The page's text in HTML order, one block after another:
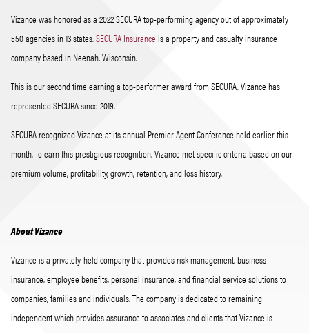
Vizance was honored as a 2022 SECURA top-performing agency out of approximately
550 agencies in 13 states.SECURA Insurance is a property and casualty insurance
company based in Neenah, Wisconsin.
This is our second time earning a top-performer award from SECURA. Vizance has
represented SECURA since 2019.
SECURA recognized Vizance at its annual Premier Agent Conference held earlier this
month. To earn this prestigious recognition, Vizance met specific criteria based on our
premium volume, profitability, growth, retention, and loss history.
About Vizance
Vizance is a privately-held company that provides risk management, business
insurance, employee benefits, personal insurance, and financial service solutions to
companies, families and individuals. The company is dedicated to remaining
independent which provides assurance to associates and clients that Vizance is